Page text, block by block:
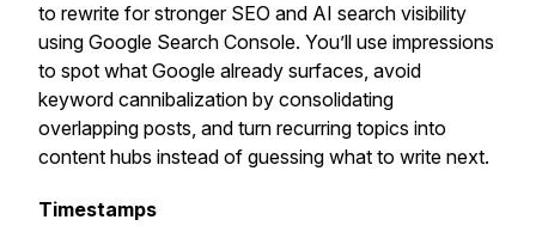
to rewrite for stronger SEO and AI search visibility
using Google Search Console. You’ll use impressions
to spot what Google already surfaces, avoid
keyword cannibalization by consolidating
overlapping posts, and turn recurring topics into
content hubs instead of guessing what to write next.
Timestamps